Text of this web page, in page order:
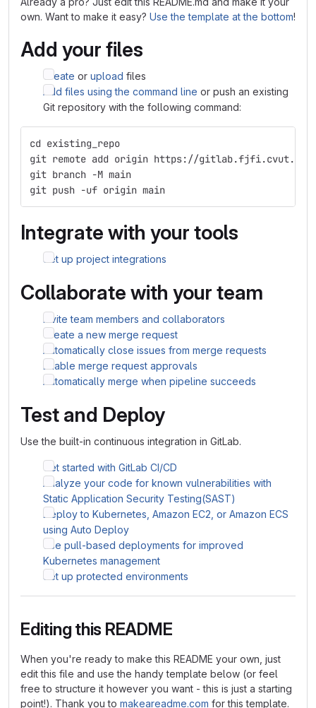
own. Want to make it easy? Use the template at the bottom!
Add your files
Create or upload files
Add files using the command line or push an existing
Git repository with the following command:
cd existing_repo
git remote add origin https://gitlab.fjfi.cvut.cz/
git branch -M main
git push -uf origin main
Integrate with your tools
Set up project integrations
Collaborate with your team
Invite team members and collaborators
Create a new merge request
Automatically close issues from merge requests
Enable merge request approvals
Automatically merge when pipeline succeeds
Test and Deploy
Use the built-in continuous integration in GitLab.
Get started with GitLab CI/CD
Analyze your code for known vulnerabilities with
Static Application Security Testing(SAST)
Deploy to Kubernetes, Amazon EC2, or Amazon ECS
using Auto Deploy
Use pull-based deployments for improved
Kubernetes management
Set up protected environments
Editing this README
When you're ready to make this README your own, just
edit this file and use the handy template below (or feel
free to structure it however you want - this is just a starting
point!). Thank you to makeareadme.com for this template.